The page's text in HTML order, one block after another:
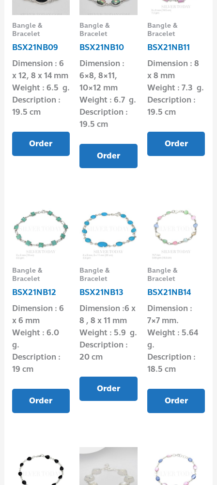
Bangle &
Bracelet
BSX21NB09
Dimension : 6
x 12, 8 x 14 mm
Weight : 6.5 g.
Description :
19.5 cm
Order
Bangle &
Bracelet
BSX21NB10
Dimension :
6×8, 8×11,
10×12 mm
Weight : 6.7 g.
Description :
19.5 cm
Order
Bangle &
Bracelet
BSX21NB11
Dimension : 8
x 8 mm
Weight : 7.3 g.
Description :
19.5 cm
Order
Bangle &
Bracelet
BSX21NB12
Dimension : 6
x 6 mm
Weight : 6.0
g.
Description :
19 cm
Order
Bangle &
Bracelet
BSX21NB13
Dimension :6 x
8 , 8 x 11 mm
Weight : 5.9 g.
Description :
20 cm
Order
Bangle &
Bracelet
BSX21NB14
Dimension :
7×7 mm.
Weight : 5.64
g.
Description :
18.5 cm
Order